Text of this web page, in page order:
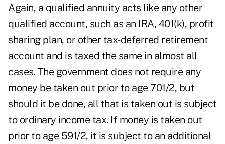
Again, a qualified annuity acts like any other
qualified account, such as an IRA, 401(k), profit
sharing plan, or other tax-deferred retirement
account and is taxed the same in almost all
cases. The government does not require any
money be taken out prior to age 701/2, but
should it be done, all that is taken out is subject
to ordinary income tax. If money is taken out
prior to age 591/2, it is subject to an additional